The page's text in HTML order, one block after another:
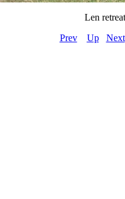
Len
Prev
Up Next